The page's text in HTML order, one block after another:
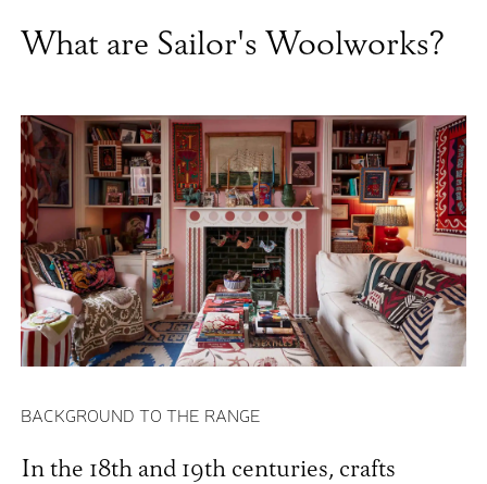
What are Sailor's Woolworks?
BACKGROUND TO THE RANGE
In the 18th and 19th centuries, crafts